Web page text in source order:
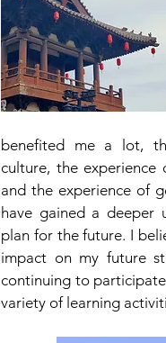
benefited me a lot,
culture, the experience
and the experience of
have gained a deeper
plan for the future. I
impact on my future
continuing to
variety of learning